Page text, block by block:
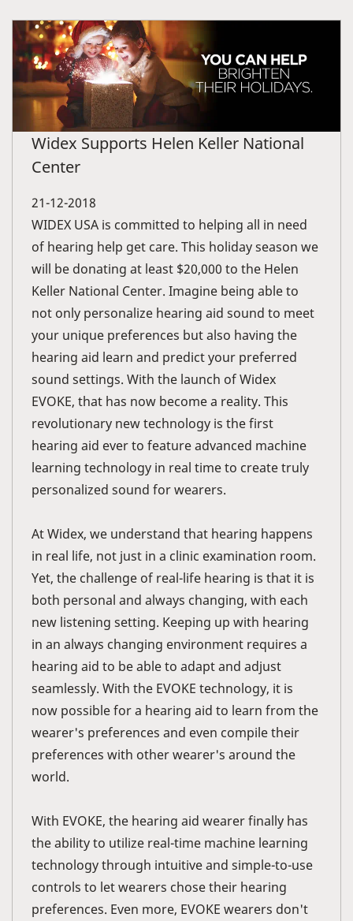
Widex Supports Helen Keller National
Center
21-12-2018
WIDEX USA is committed to helping all in need
of hearing help get care. This holiday season we
will be donating at least $20,000 to the Helen
Keller National Center. Imagine being able to
not only personalize hearing aid sound to meet
your unique preferences but also having the
hearing aid learn and predict your preferred
sound settings. With the launch of Widex
EVOKE, that has now become a reality. This
revolutionary new technology is the first
hearing aid ever to feature advanced machine
learning technology in real time to create truly
personalized sound for wearers.
At Widex, we understand that hearing happens
in real life, not just in a clinic examination room.
Yet, the challenge of real-life hearing is that it is
both personal and always changing, with each
new listening setting. Keeping up with hearing
in an always changing environment requires a
hearing aid to be able to adapt and adjust
seamlessly. With the EVOKE technology, it is
now possible for a hearing aid to learn from the
wearer's preferences and even compile their
preferences with other wearer's around the
world.
With EVOKE, the hearing aid wearer finally has
the ability to utilize real-time machine learning
technology through intuitive and simple-to-use
controls to let wearers chose their hearing
preferences. Even more, EVOKE wearers don't